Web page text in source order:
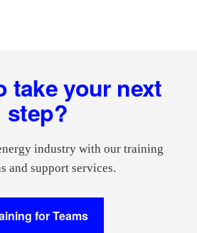
take your next
step?
industry with our training
and support services.
for Teams